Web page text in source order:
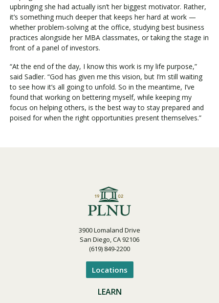
upbringing she had actually isn’t her biggest motivator. Rather,
it’s something much deeper that keeps her hard at work —
whether problem-solving at the office, studying best business
practices alongside her MBA classmates, or taking the stage in
front of a panel of investors.
“At the end of the day, I know this work is my life purpose,”
said Sadler. “God has given me this vision, but I’m still waiting
to see how it’s all going to unfold. So in the meantime, I’ve
found that working on bettering myself, while keeping my
focus on helping others, is the best way to stay prepared and
poised for when the right opportunities present themselves.”
3900 Lomaland Drive
San Diego, CA 92106
(619) 849-2200
Locations
LEARN